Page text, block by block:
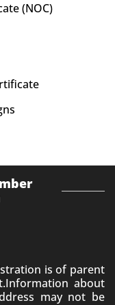
(NOC)
is of parent
about
may not be